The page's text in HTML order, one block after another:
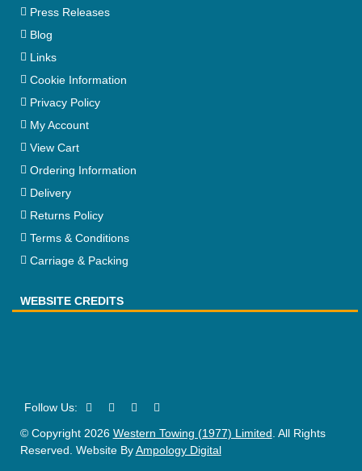
Press Releases
Blog
Links
Cookie Information
Privacy Policy
My Account
View Cart
Ordering Information
Delivery
Returns Policy
Terms & Conditions
Carriage & Packing
WEBSITE CREDITS
© Copyright 2026 Western Towing (1977) Limited . All Rights
Reserved. Website ByAmpology Digital